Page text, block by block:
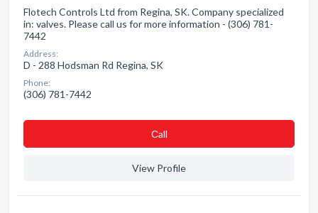
Flotech Controls Ltd from Regina, SK. Company specialized
in: valves. Please call us for more information - (306) 781-
7442
Address:
D - 288 Hodsman Rd Regina, SK
Phone:
(306) 781-7442
Сall
View Profile